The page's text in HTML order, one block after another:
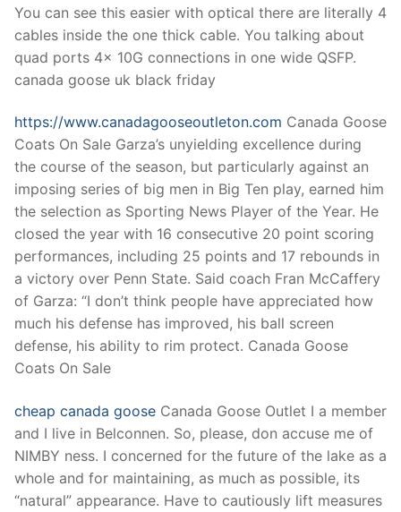
You can see this easier with optical there are literally 4
cables inside the one thick cable. You talking about
quad ports 4x 10G connections in one wide QSFP.
canada goose uk black friday
https://www.canadagooseoutleton.com Canada Goose
Coats On Sale Garza’s unyielding excellence during
the course of the season, but particularly against an
imposing series of big men in Big Ten play, earned him
the selection as Sporting News Player of the Year. He
closed the year with 16 consecutive 20 point scoring
performances, including 25 points and 17 rebounds in
a victory over Penn State. Said coach Fran McCaffery
of Garza: “I don’t think people have appreciated how
much his defense has improved, his ball screen
defense, his ability to rim protect. Canada Goose
Coats On Sale
cheap canada goose Canada Goose Outlet I a member
and I live in Belconnen. So, please, don accuse me of
NIMBY ness. I concerned for the future of the lake as a
whole and for maintaining, as much as possible, its
“natural” appearance. Have to cautiously lift measures